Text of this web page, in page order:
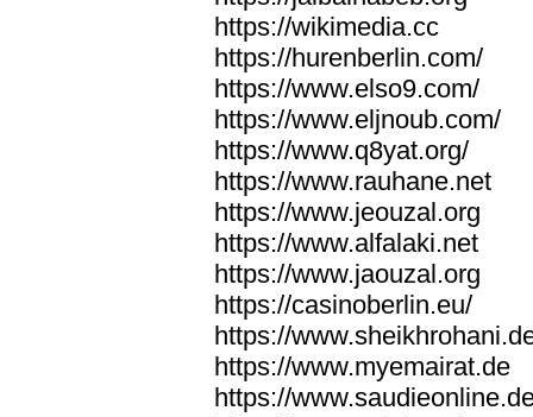
https://wikimedia.cc
https://hurenberlin.com/
https://www.elso9.com/
https://www.eljnoub.com/
https://www.q8yat.org/
https://www.rauhane.net
https://www.jeouzal.org
https://www.alfalaki.net
https://www.jaouzal.org
https://casinoberlin.eu/
https://
https://www.myemairat.de
https://